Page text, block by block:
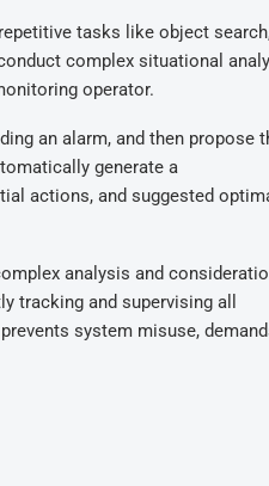
tasks like object
complex situational
operator.
an alarm, and then propose
generate a
actions, and suggested
analysis and
tracking and supervising all
system misuse,